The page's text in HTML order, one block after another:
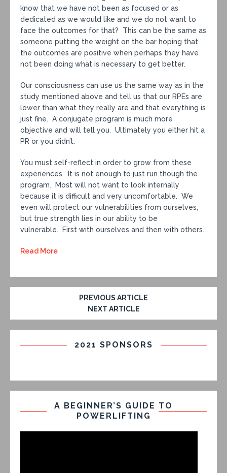
know that we have not been as focused or as
dedicated as we would like and we do not want to
face the outcomes for that? This can be the same as
someone putting the weight on the bar hoping that
the outcomes are positive when perhaps they have
not been doing what is necessary to get better.
Our consciousness can use us the same way as in the
study mentioned above and tell us that our RPEs are
lower than what they really are and that everything is
just fine. A conjugate program is much more
objective and will tell you. Ultimately you either hit a
PR or you didn’t.
You must self-reflect in order to grow from these
experiences. It is not enough to just run though the
program. Most will not want to look internally
because it is difficult and very uncomfortable. We
even will protect our vulnerabilities from ourselves,
but true strength lies in our ability to be
vulnerable. First with ourselves and then with others.
Read More
PREVIOUS ARTICLE
NEXT ARTICLE
2021 SPONSORS
A BEGINNER’S GUIDE TO
POWERLIFTING